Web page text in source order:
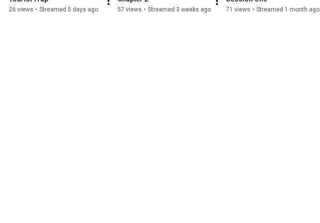
26 views • Streamed 5 days ago 57 views • Streamed 3 weeks ago 71 views • Streamed 1 month ago